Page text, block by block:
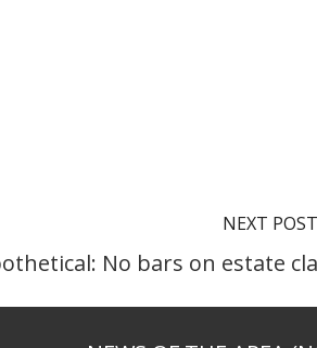
NEXT POST
No bars on estate